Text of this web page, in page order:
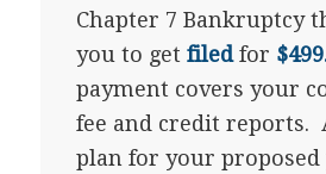
Chapter 7 Bankruptcy
you to get filedfor
payment covers your
fee and credit reports.
plan for your